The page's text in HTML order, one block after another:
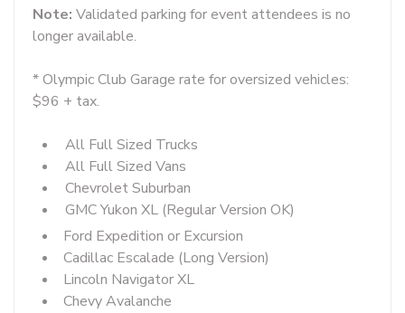
Note: Validated parking for event attendees is no
longer available.
* Olympic Club Garage rate for oversized vehicles:
$96 + tax.
All Full Sized Trucks
All Full Sized Vans
Chevrolet Suburban
GMC Yukon XL (Regular Version OK)
Ford Expedition or Excursion
Cadillac Escalade (Long Version)
Lincoln Navigator XL
Chevy Avalanche